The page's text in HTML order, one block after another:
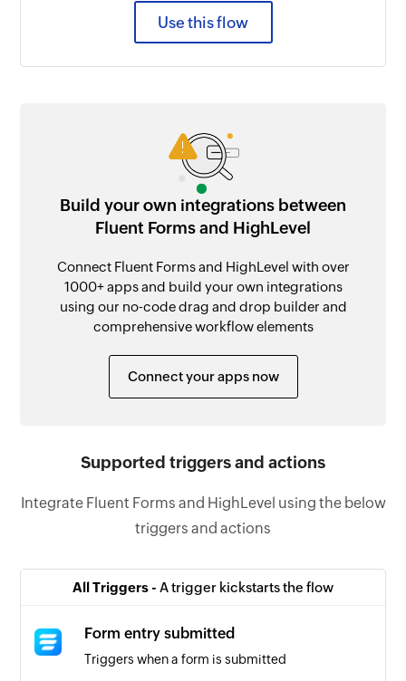
Use this flow
Build your own integrations between
Fluent Forms and HighLevel
Connect Fluent Forms and HighLevel with over
1000+ apps and build your own integrations
using our no-code drag and drop builder and
comprehensive workflow elements
Connect your apps now
Supported triggers and actions
Integrate Fluent Forms and HighLevel using the below
triggers and actions
All Triggers - A trigger kickstarts the flow
Form entry submitted
Triggers when a form is submitted